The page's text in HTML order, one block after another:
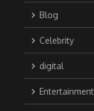
Blog
Celebrity
digital
Entertainment